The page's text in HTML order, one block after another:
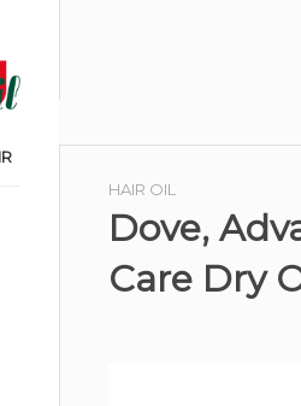
HAIR OIL
Dove,
Care Dry